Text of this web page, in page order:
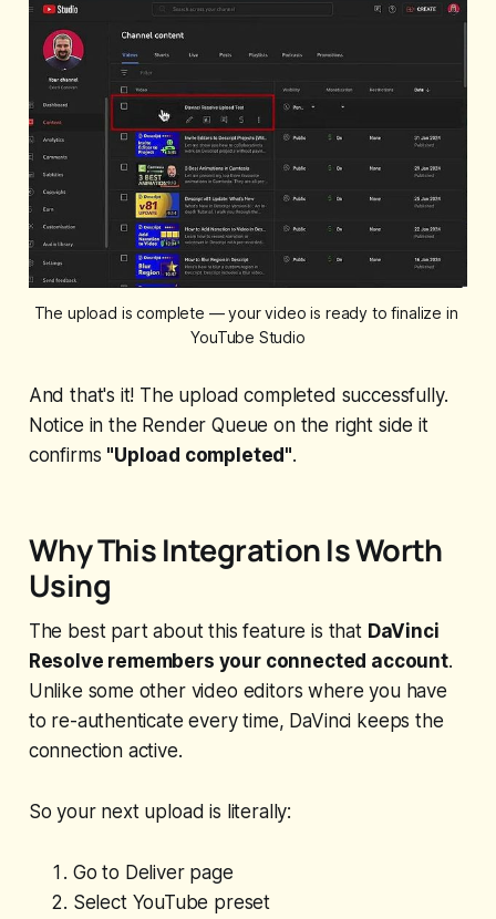
The upload is complete — your video is ready to finalize in
YouTube Studio
And that's it! The upload completed successfully.
Notice in the Render Queue on the right side it
confirms "Upload completed".
Why This Integration Is Worth
Using
The best part about this feature is that DaVinci
Resolve remembers your connected account.
Unlike some other video editors where you have
to re-authenticate every time, DaVinci keeps the
connection active.
So your next upload is literally:
Go to Deliver page
Select YouTube preset